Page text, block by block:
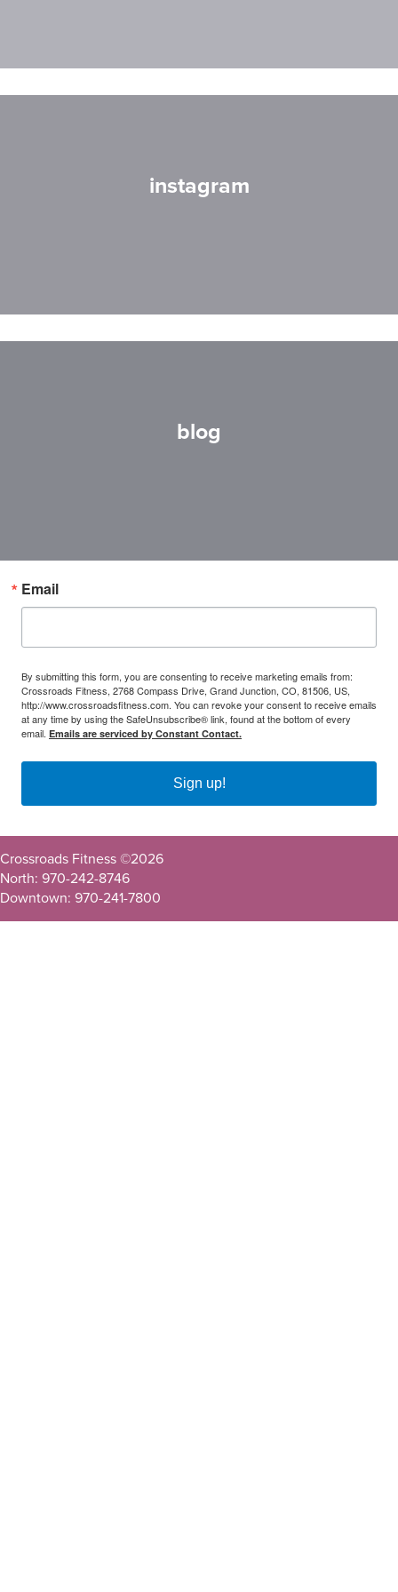
instagram
blog
Email
By submitting this form, you are consenting to receive marketing emails from:
Crossroads Fitness, 2768 Compass Drive, Grand Junction, CO, 81506, US,
http://www.crossroadsfitness.com. You can revoke your consent to receive emails
at any time by using the SafeUnsubscribe® link, found at the bottom of every
email. Emails are serviced by Constant Contact.
Sign up!
Crossroads Fitness ©2026
North: 970-242-8746
Downtown: 970-241-7800